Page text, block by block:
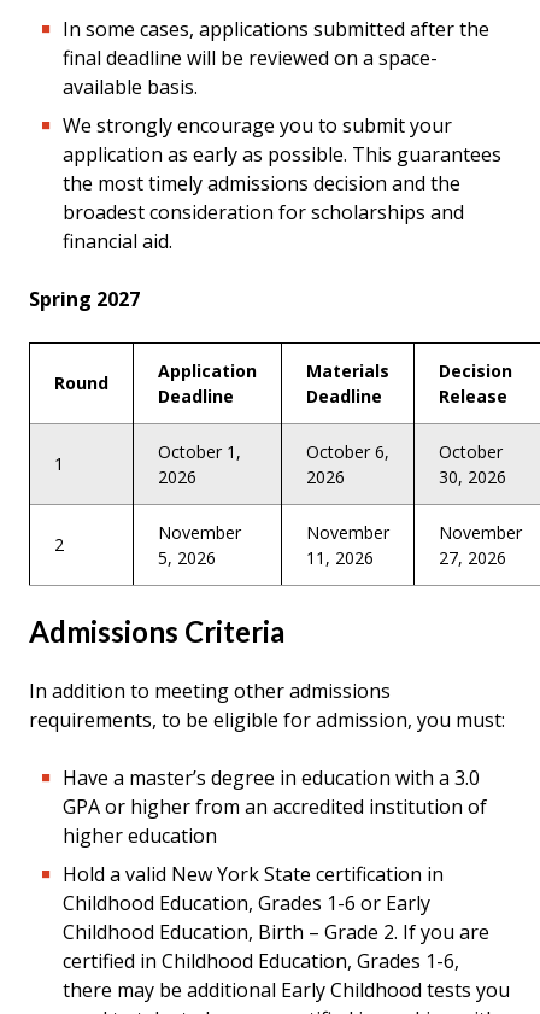
In some cases, applications submitted after the
final deadline will be reviewed on a space-
available basis.
We strongly encourage you to submit your
application as early as possible. This guarantees
the most timely admissions decision and the
broadest consideration for scholarships and
financial aid.
Spring 2027
Round
Application
Deadline
Materials
Deadline
Decision
Release
1
October 1,
2026
October 6,
2026
October
30, 2026
2
November
5, 2026
November
11, 2026
November
27, 2026
Admissions Criteria
In addition to meeting other admissions
requirements, to be eligible for admission, you must:
Have a master’s degree in education with a 3.0
GPA or higher from an accredited institution of
higher education
Hold a valid New York State certification in
Childhood Education, Grades 1-6 or Early
Childhood Education, Birth – Grade 2. If you are
certified in Childhood Education, Grades 1-6,
there may be additional Early Childhood tests you